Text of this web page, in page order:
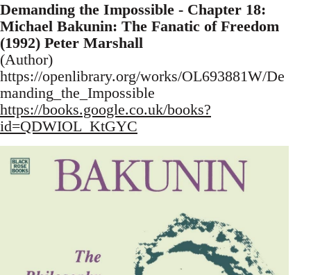
Demanding the Impossible - Chapter 18:
Michael Bakunin: The Fanatic of Freedom
(1992) Peter Marshall
(Author)
https://openlibrary.org/works/OL693881W/De
manding_the_Impossible
https://books.google.co.uk/books?
id=QDWIOL_KtGYC